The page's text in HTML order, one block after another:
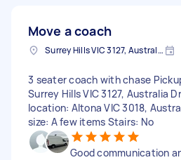
Move a coach
Surrey Hills VIC 3127, Australia
3 seater coach with chase
Surrey Hills VIC 3127, Australia
location: Altona VIC 3018,
size: A few items Stairs: No
Good communication